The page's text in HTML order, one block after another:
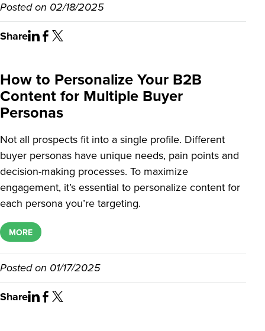
Posted on 02/18/2025
Share
How to Personalize Your B2B
Content for Multiple Buyer
Personas
Not all prospects fit into a single profile. Different
buyer personas have unique needs, pain points and
decision-making processes. To maximize
engagement, it’s essential to personalize content for
each persona you’re targeting.
MORE
Posted on 01/17/2025
Share